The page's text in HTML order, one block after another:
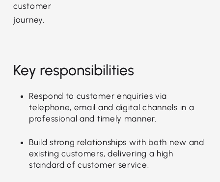
customer
journey.
Key responsibilities
Respond to customer enquiries via
telephone, email and digital channels in a
professional and timely manner.
Build strong relationships with both new and
existing customers, delivering a high
standard of customer service.